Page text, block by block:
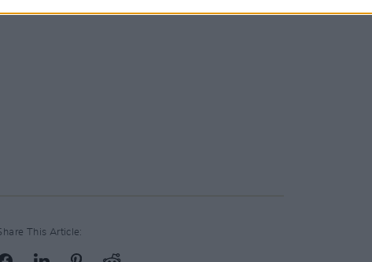
This Article: